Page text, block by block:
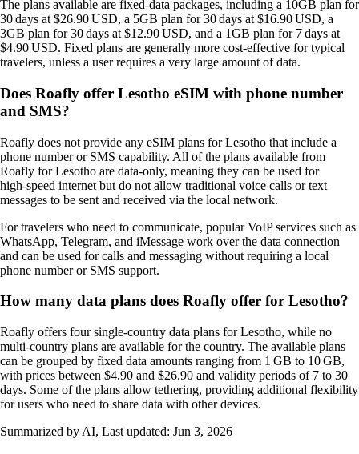
The plans available are fixed‑data packages, including a 10GB plan for
30 days at $26.90 USD, a 5GB plan for 30 days at $16.90 USD, a
3GB plan for 30 days at $12.90 USD, and a 1GB plan for 7 days at
$4.90 USD. Fixed plans are generally more cost‑effective for typical
travelers, unless a user requires a very large amount of data.
Does Roafly offer Lesotho eSIM with phone number
and SMS?
Roafly does not provide any eSIM plans for Lesotho that include a
phone number or SMS capability. All of the plans available from
Roafly for Lesotho are data‑only, meaning they can be used for
high‑speed internet but do not allow traditional voice calls or text
messages to be sent and received via the local network.
For travelers who need to communicate, popular VoIP services such as
WhatsApp, Telegram, and iMessage work over the data connection
and can be used for calls and messaging without requiring a local
phone number or SMS support.
How many data plans does Roafly offer for Lesotho?
Roafly offers four single‑country data plans for Lesotho, while no
multi‑country plans are available for the country. The available plans
can be grouped by fixed data amounts ranging from 1 GB to 10 GB,
with prices between $4.90 and $26.90 and validity periods of 7 to 30
days. Some of the plans allow tethering, providing additional flexibility
for users who need to share data with other devices.
Summarized by AI, Last updated: Jun 3, 2026